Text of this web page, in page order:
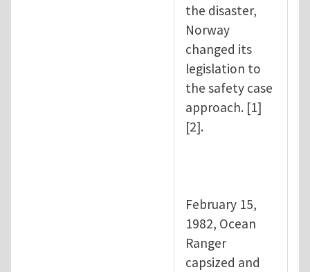
the disaster,
Norway
changed its
legislation to
the safety case
approach. [1]
[2].
February 15,
1982, Ocean
Ranger
capsized and